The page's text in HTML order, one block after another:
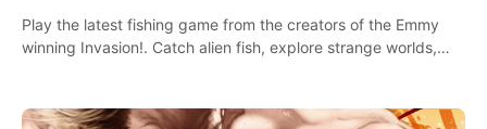
Play the latest fishing game from the creators of the Emmy
winning Invasion!. Catch alien fish, explore strange worlds,